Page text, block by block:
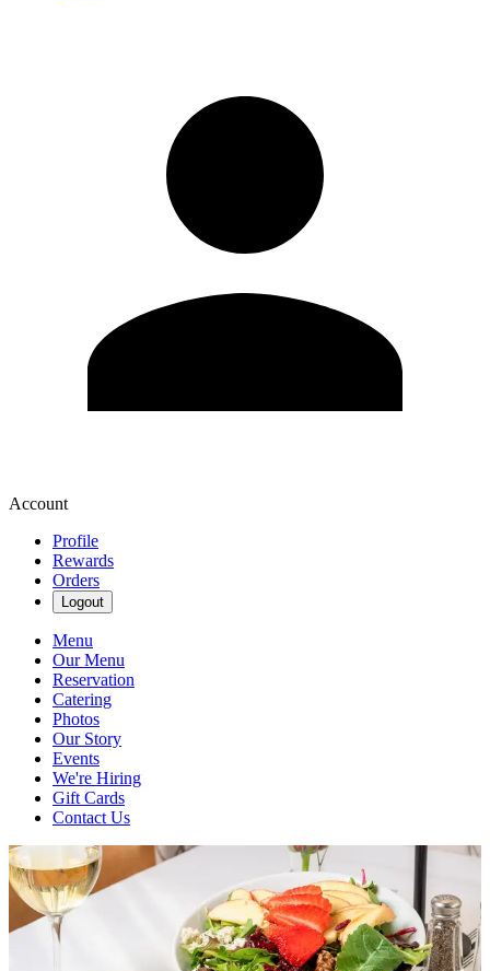
Account
Profile
Rewards
Orders
Logout
Menu
Our Menu
Reservation
Catering
Photos
Our Story
Events
We're Hiring
Gift Cards
Contact Us